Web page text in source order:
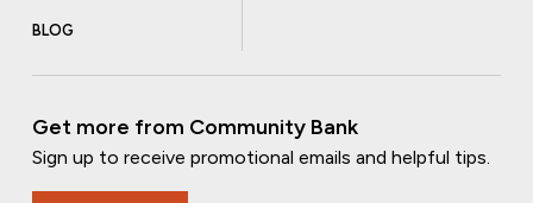
BLOG
Get more from Community Bank
Sign up to receive promotional emails and helpful tips.